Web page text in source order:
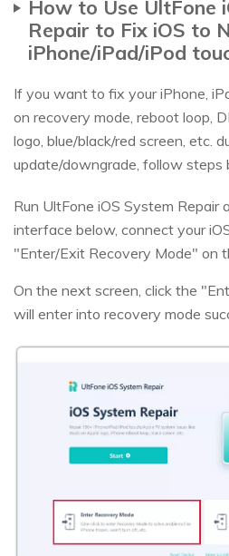
How to Use UltFone
Repair to Fix iOS to
iPhone/iPad/iPod
If you want to fix your iPhone,
on recovery mode, reboot loop,
logo, blue/black/red screen, etc.
update/downgrade, follow steps
Run UltFone iOS System Repair
interface below, connect your
"Enter/Exit Recovery Mode" on
On the next screen, click the
will enter into recovery mode